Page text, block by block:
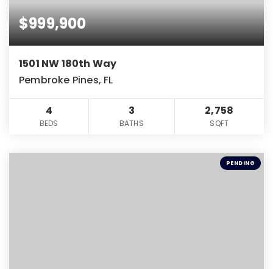
$999,900
1501 NW 180th Way
Pembroke Pines, FL
4
BEDS
3
BATHS
2,758
SQFT
PENDING